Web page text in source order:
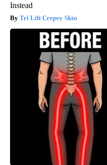
Instead
Tri Lift Crepey Skin